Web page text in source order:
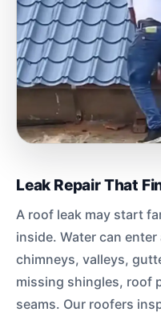
Leak Repair That
A roof leak may start
inside. Water can
chimneys, valleys,
missing shingles, roof
seams. Our roofers